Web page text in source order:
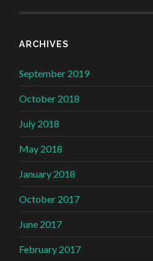
ARCHIVES
September 2019
October 2018
July 2018
May 2018
January 2018
October 2017
June 2017
February 2017